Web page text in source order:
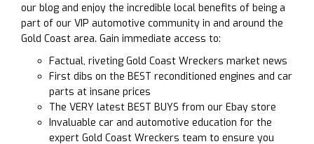
our blog and enjoy the incredible local benefits of being a
part of our VIP automotive community in and around the
Gold Coast area. Gain immediate access to:
Factual, riveting Gold Coast Wreckers market news
First dibs on the BEST reconditioned engines and car
parts at insane prices
The VERY latest BEST BUYS from our Ebay store
Invaluable car and automotive education for the
expert Gold Coast Wreckers team to ensure you